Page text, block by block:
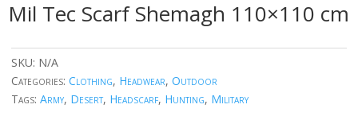
Mil Tec Scarf Shemagh 110×110 cm
SKU: N/A
Categories: Clothing, Headwear, Outdoor
Tags: Army, Desert, Headscarf, Hunting, Military